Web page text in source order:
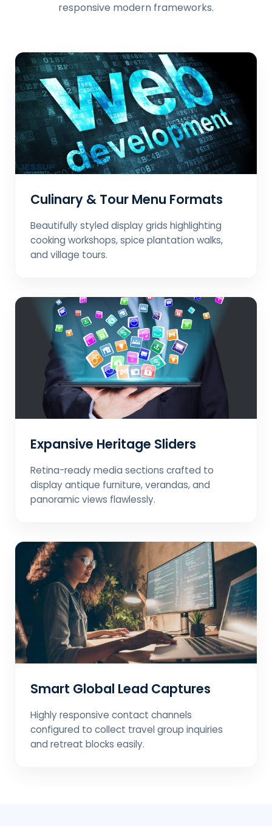
responsive modern frameworks.
Culinary & Tour Menu Formats
Beautifully styled display grids highlighting
cooking workshops, spice plantation walks,
and village tours.
Expansive Heritage Sliders
Retina-ready media sections crafted to
display antique furniture, verandas, and
panoramic views flawlessly.
Smart Global Lead Captures
Highly responsive contact channels
configured to collect travel group inquiries
and retreat blocks easily.